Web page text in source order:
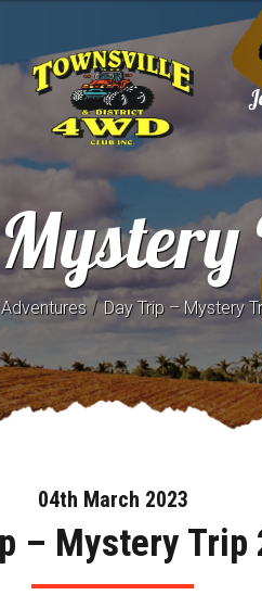
/Day Trip – Mystery
04th March 2023
– Mystery Trip